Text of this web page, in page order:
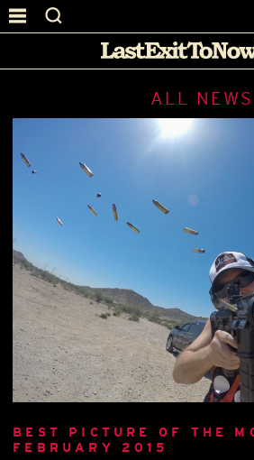
ALL NEWS
BEST PICTURE OF THE
FEBRUARY 2015